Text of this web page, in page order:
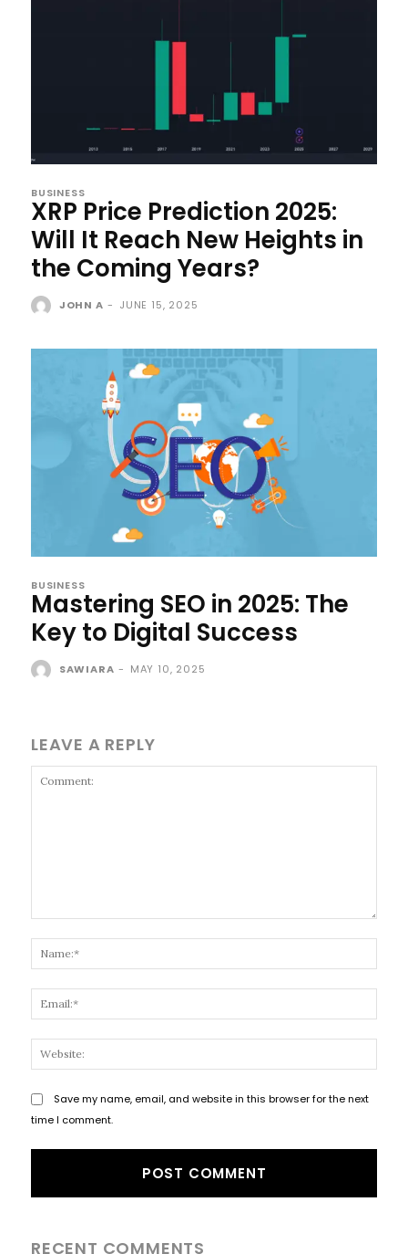
BUSINESS
XRP Price Prediction 2025:
Will It Reach New Heights in
the Coming Years?
JOHN A - JUNE 15, 2025
BUSINESS
Mastering SEO in 2025: The
Key to Digital Success
SAWIARA - MAY 10, 2025
LEAVE A REPLY
Save my name, email, and website in this browser for the next
time I comment.
RECENT COMMENTS